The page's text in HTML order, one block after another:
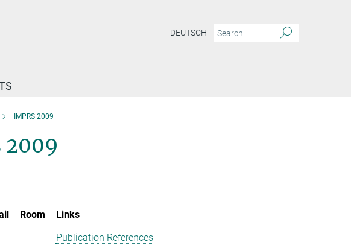
DEUTSCH
IMPRS 2009
2009
Room
Links
Publication References